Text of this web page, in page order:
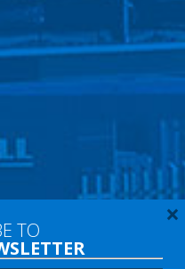
60 00
TO ×